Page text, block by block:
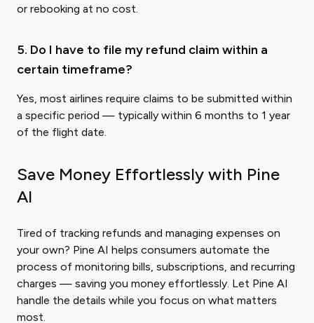
or rebooking at no cost.
5. Do I have to file my refund claim within a
certain timeframe?
Yes, most airlines require claims to be submitted within
a specific period — typically within 6 months to 1 year
of the flight date.
Save Money Effortlessly with Pine
AI
Tired of tracking refunds and managing expenses on
your own? Pine AI helps consumers automate the
process of monitoring bills, subscriptions, and recurring
charges — saving you money effortlessly. Let Pine AI
handle the details while you focus on what matters
most.